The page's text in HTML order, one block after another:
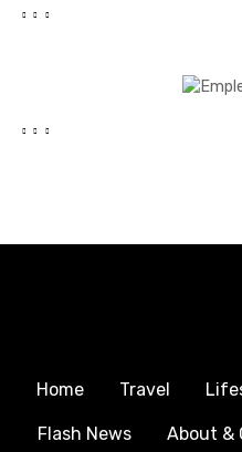
Home Travel
Flash News About &